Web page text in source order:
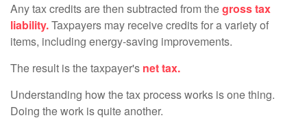
Any tax credits are then subtracted from thegross tax
liability.Taxpayers may receive credits for a variety of
items, including energy-saving improvements.
The result is the taxpayer's net tax.
Understanding how the tax process works is one thing.
Doing the work is quite another.